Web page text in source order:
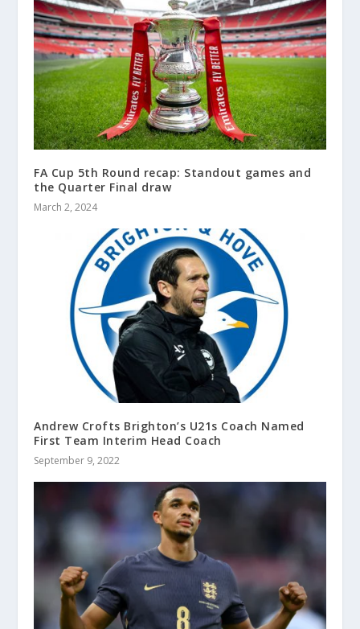
FA Cup 5th Round recap: Standout games and
the Quarter Final draw
March 2, 2024
Andrew Crofts Brighton’s U21s Coach Named
First Team Interim Head Coach
September 9, 2022